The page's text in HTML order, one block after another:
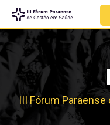
III Fórum Paraense